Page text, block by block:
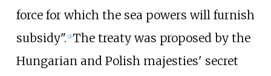
force for which the sea powers will furnish
subsidy". 2] The treaty was proposed by the
Hungarian and Polish majesties' secret